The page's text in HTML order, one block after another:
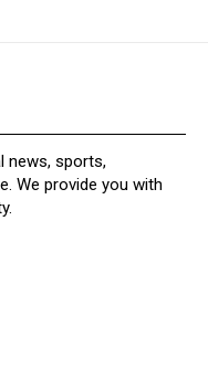
news, sports,
We provide you with